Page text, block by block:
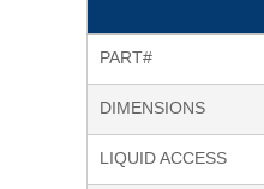
PART#
DIMENSIONS
LIQUID ACCESS